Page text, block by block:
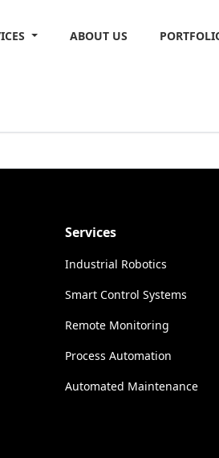
ABOUT US
Services
Industrial Robotics
Smart Control Systems
Remote Monitoring
Process Automation
Automated Maintenance